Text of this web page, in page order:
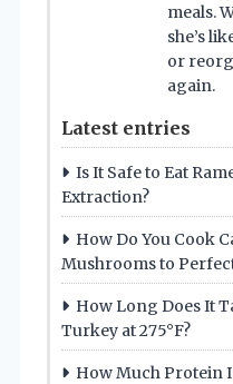
meals.
she’s
or
again.
Latest entries
Is It Safe to Eat
Extraction?
How Do You Cook
Mushrooms to
How Long Does It
Turkey at 275°F?
How Much Protein